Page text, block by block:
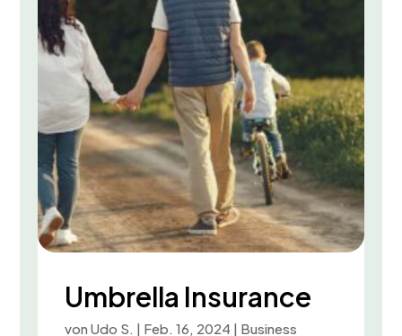
Umbrella Insurance
vonUdo S. | Feb. 16, 2024 | Business